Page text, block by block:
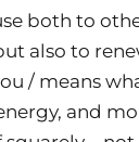
both to
also to
/ means
and